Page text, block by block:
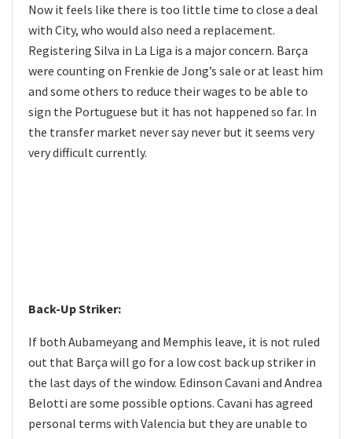
Now it feels like there is too little time to close a deal
with City, who would also need a replacement.
Registering Silva in La Liga is a major concern. Barça
were counting on Frenkie de Jong’s sale or at least him
and some others to reduce their wages to be able to
sign the Portuguese but it has not happened so far. In
the transfer market never say never but it seems very
very difficult currently.
Back-Up Striker:
If both Aubameyang and Memphis leave, it is not ruled
out that Barça will go for a low cost back up striker in
the last days of the window. Edinson Cavani and Andrea
Belotti are some possible options. Cavani has agreed
personal terms with Valencia but they are unable to